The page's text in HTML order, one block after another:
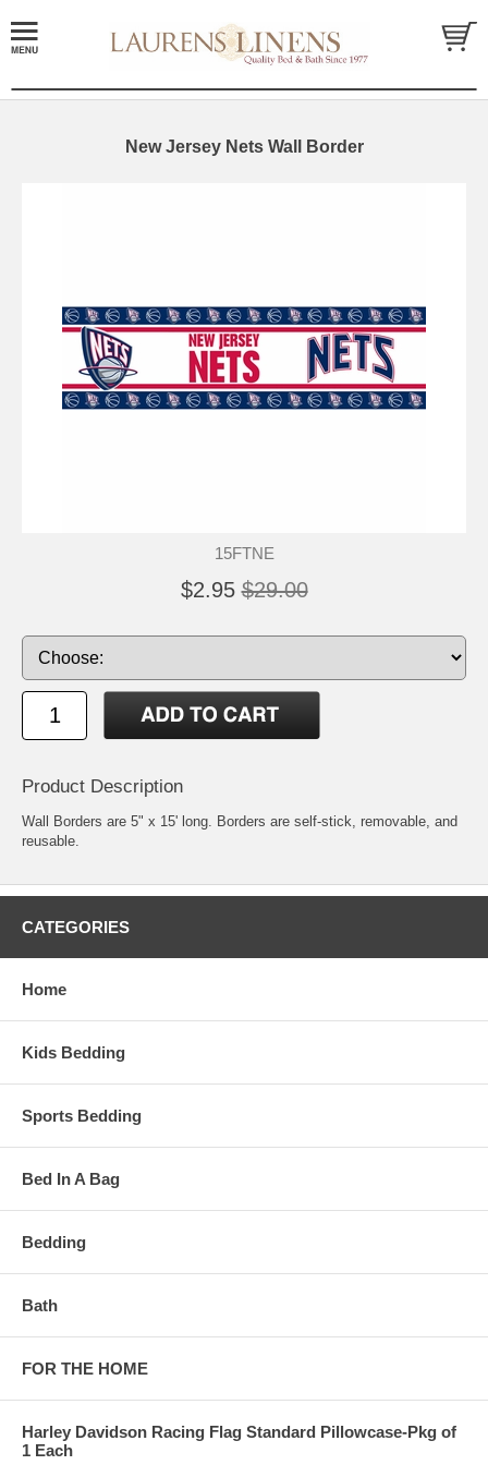
New Jersey Nets Wall Border
15FTNE
$2.95 $29.00
Product Description
Wall Borders are 5" x 15' long. Borders are self-stick, removable, and
reusable.
CATEGORIES
Home
Kids Bedding
Sports Bedding
Bed In A Bag
Bedding
Bath
FOR THE HOME
Harley Davidson Racing Flag Standard Pillowcase-Pkg of
1 Each